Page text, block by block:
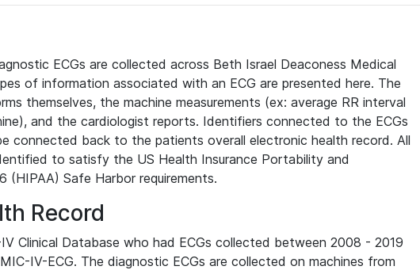
ECGs are collected across Beth Israel Deaconess Medical
of information associated with an ECG are presented here. The
themselves, the machine measurements (ex: average RR interval
and the cardiologist reports. Identifiers connected to the ECGs
connected back to the patients overall electronic health record. All
to satisfy the US Health Insurance Portability and
Safe Harbor requirements.
Record
Clinical Database who had ECGs collected between 2008 - 2019
IV-ECG. The diagnostic ECGs are collected on machines from